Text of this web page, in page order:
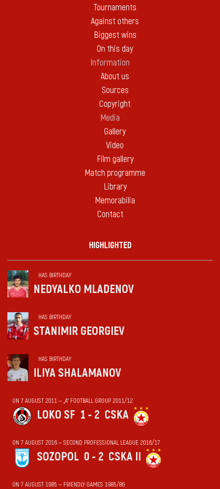
Tournaments
Against others
Biggest wins
On this day
Information
About us
Sources
Copyright
Media
Gallery
Video
Film gallery
Match programme
Library
Memorabilia
Contact
HIGHLIGHTED
HAS BIRTHDAY
NEDYALKO MLADENOV
HAS BIRTHDAY
STANIMIR GEORGIEV
HAS BIRTHDAY
ILIYA SHALAMANOV
ON 7 AUGUST 2011 — „А“ FOOTBALL GROUP 2011/12
LOKO SF 1 - 2 CSKA
ON 7 AUGUST 2016 — SECOND PROFESSIONAL LEAGUE 2016/17
SOZOPOL 0 - 2 CSKA II
ON 7 AUGUST 1985 — FRIENDLY GAMES 1985/86